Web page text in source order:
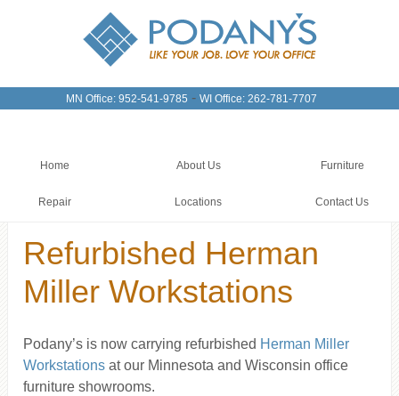
MN Office: 952-541-9785 - WI Office: 262-781-7707
Home About Us Furniture
Repair Locations Contact Us
Refurbished Herman
Miller Workstations
Podany’s is now carrying refurbished Herman Miller
Workstationsat our Minnesota and Wisconsin office
furniture showrooms.